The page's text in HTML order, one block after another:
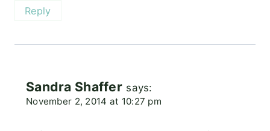
Reply
Sandra Shaffer says:
November 2, 2014 at 10:27 pm